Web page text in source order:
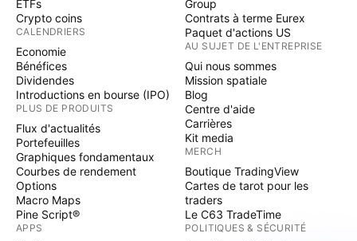
ETFs
Crypto coins
CALENDRIERS
Economie
Bénéfices
Dividendes
Introductions en bourse (IPO)
PLUS DE PRODUITS
Flux d'actualités
Portefeuilles
Graphiques fondamentaux
Courbes de rendement
Options
Macro Maps
Pine Script®
APPS
Group
Contrats à terme Eurex
Paquet d'actions US
AU SUJET DE L'ENTREPRISE
Qui nous sommes
Mission spatiale
Blog
Centre d'aide
Carrières
Kit media
MERCH
Boutique TradingView
Cartes de tarot pour les
traders
Le C63 TradeTime
POLITIQUES & SÉCURITÉ